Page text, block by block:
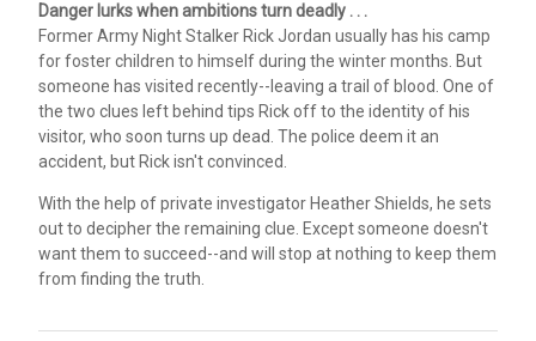
Danger lurks when ambitions turn deadly . . .
Former Army Night Stalker Rick Jordan usually has his camp
for foster children to himself during the winter months. But
someone has visited recently--leaving a trail of blood. One of
the two clues left behind tips Rick off to the identity of his
visitor, who soon turns up dead. The police deem it an
accident, but Rick isn't convinced.
With the help of private investigator Heather Shields, he sets
out to decipher the remaining clue. Except someone doesn't
want them to succeed--and will stop at nothing to keep them
from finding the truth.